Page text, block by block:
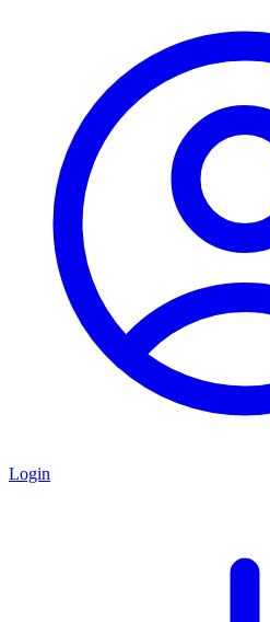
Login